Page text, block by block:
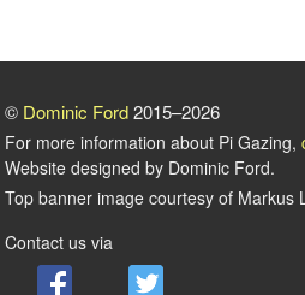
© Dominic Ford2015–2026
For more information about Pi Gazing,
Website designed by Dominic Ford.
Top banner image courtesy of Markus
Contact us via